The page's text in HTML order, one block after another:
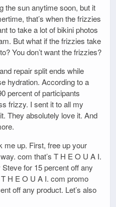
the sun anytime soon, but it
that’s when the frizzies
to take a lot of bikini photos
But what if the frizzies take
You don’t want the frizzies?
repair split ends while
hydration. According to a
percent of participants
frizzy. I sent it to all my
They absolutely love it. And
me up. First, free up your
com that’s T H E O U A I.
for 15 percent off any
H E O U A I. com promo
off any product. Let’s also